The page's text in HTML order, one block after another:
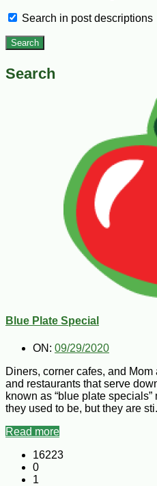
Search in post descriptions
Search
Blue Plate Special
ON: 09/29/2020
Diners, corner cafes, and
and restaurants that serve
known as “blue plate
they used to be, but they are
Read more
16223
0
1